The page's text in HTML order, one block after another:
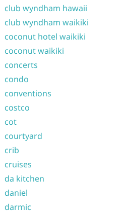
club wyndham hawaii
club wyndham waikiki
coconut hotel waikiki
coconut waikiki
concerts
condo
conventions
costco
cot
courtyard
crib
cruises
da kitchen
daniel
darmic